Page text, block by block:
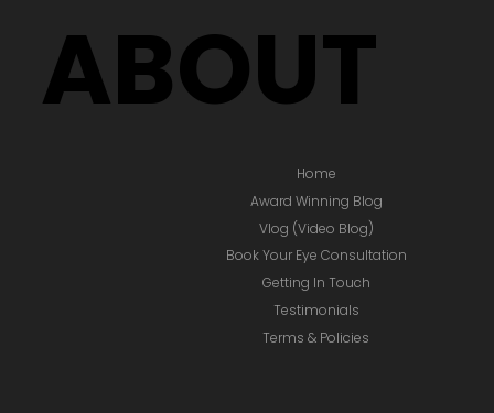
ABOUT
Home
Award Winning Blog
Vlog (Video Blog)
Book Your Eye Consultation
Getting In Touch
Testimonials
Terms & Policies